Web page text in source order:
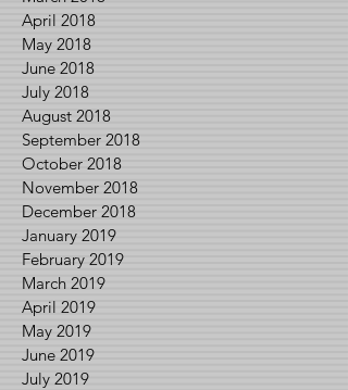
April 2018
May 2018
June 2018
July 2018
August 2018
September 2018
October 2018
November 2018
December 2018
January 2019
February 2019
March 2019
April 2019
May 2019
June 2019
July 2019